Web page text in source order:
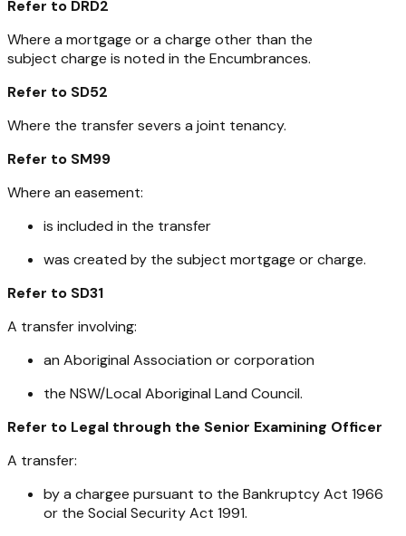
Refer to DRD2
Where a mortgage or a charge other than the
subject charge is noted in the Encumbrances.
Refer to SD52
Where the transfer severs a joint tenancy.
Refer to SM99
Where an easement:
is included in the transfer
was created by the subject mortgage or charge.
Refer to SD31
A transfer involving:
an Aboriginal Association or corporation
the NSW/Local Aboriginal Land Council.
Refer to Legal through the Senior Examining Officer
A transfer:
by a chargee pursuant to the Bankruptcy Act 1966
or the Social Security Act 1991.